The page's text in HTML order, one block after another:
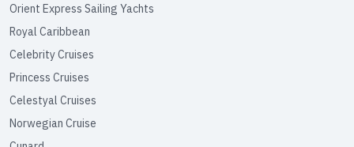
Orient Express Sailing Yachts
Royal Caribbean
Celebrity Cruises
Princess Cruises
Celestyal Cruises
Norwegian Cruise